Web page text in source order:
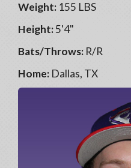
Weight: 155 LBS
Height:5'4"
Bats/Throws: R/R
Home: Dallas, TX